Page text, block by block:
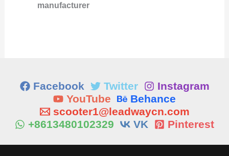
manufacturer
Facebook Twitter
Instagram
YouTube
Behance
scooter1@leadwaycn.com
+8613480102329
VK Pinterest